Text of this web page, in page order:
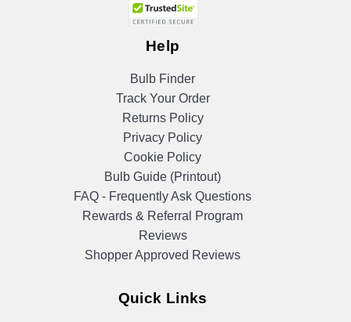
Help
Bulb Finder
Track Your Order
Returns Policy
Privacy Policy
Cookie Policy
Bulb Guide (Printout)
FAQ - Frequently Ask Questions
Rewards & Referral Program
Reviews
Shopper Approved Reviews
Quick Links